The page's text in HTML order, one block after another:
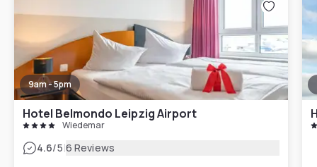
9am - 5pm
Hotel Belmondo Leipzig Airport
Wiedemar
4.6/5|6 Reviews